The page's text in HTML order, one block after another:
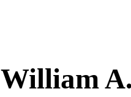
William